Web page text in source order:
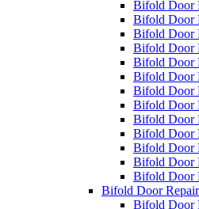
Bifold Door
Bifold Door
Bifold Door
Bifold Door
Bifold Door
Bifold Door
Bifold Door
Bifold Door
Bifold Door
Bifold Door
Bifold Door
Bifold Door
Bifold Door
Bifold Door
Bifold Door